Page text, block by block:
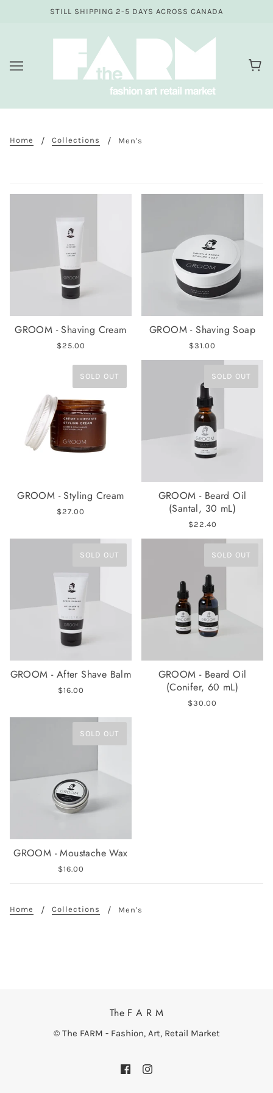
STILL SHIPPING 2-5 DAYS ACROSS CANADA
Home Collections Men's
GROOM - Shaving Cream
$25.00
GROOM - Shaving Soap
$31.00
SOLD OUT
GROOM - Styling Cream
$27.00
SOLD OUT
GROOM - Beard Oil
(Santal, 30 mL)
$22.40
SOLD OUT
GROOM - After Shave Balm
$16.00
SOLD OUT
GROOM - Beard Oil
(Conifer, 60 mL)
$30.00
SOLD OUT
GROOM - Moustache Wax
$16.00
Home Collections Men's
The F A R M
© The FARM - Fashion, Art, Retail Market